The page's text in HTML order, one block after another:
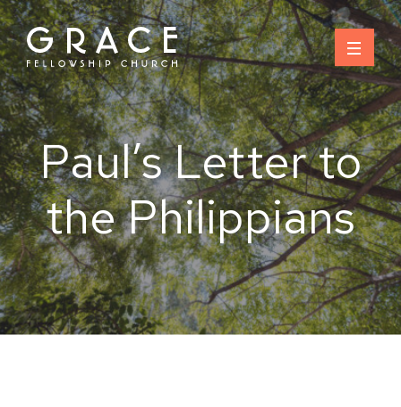
Skip
to
content
Paul’s Letter to
the Philippians